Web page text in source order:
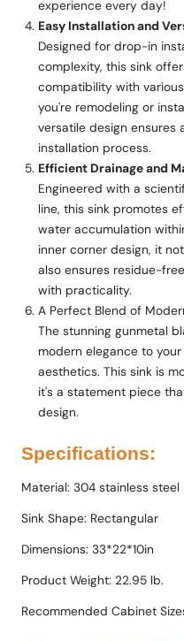
experience every day!
Easy Installation and
Designed for drop-in
complexity, this sink
compatibility with
you're remodeling or
versatile design ensures
installation process.
Efficient Drainage and
Engineered with a
line, this sink promotes
water accumulation
inner corner design, it
also ensures residue-
with practicality.
A Perfect Blend of
The stunning gunmetal
modern elegance to
aesthetics. This sink is
it's a statement piece
design.
Specifications:
Material: 304 stainless steel
Sink Shape: Rectangular
Dimensions: 33*22*10in
Product Weight: 22.95 lb.
Recommended Cabinet